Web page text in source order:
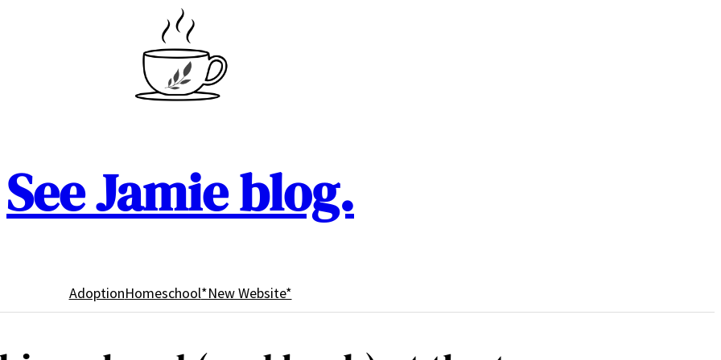
See Jamie blog.
AdoptionHomeschool*New Website*